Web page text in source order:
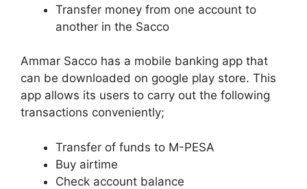
Transfer money from one account to
another in the Sacco
Ammar Sacco has a mobile banking app that
can be downloaded on google play store. This
app allows its users to carry out the following
transactions conveniently;
Transfer of funds to M-PESA
Buy airtime
Check account balance